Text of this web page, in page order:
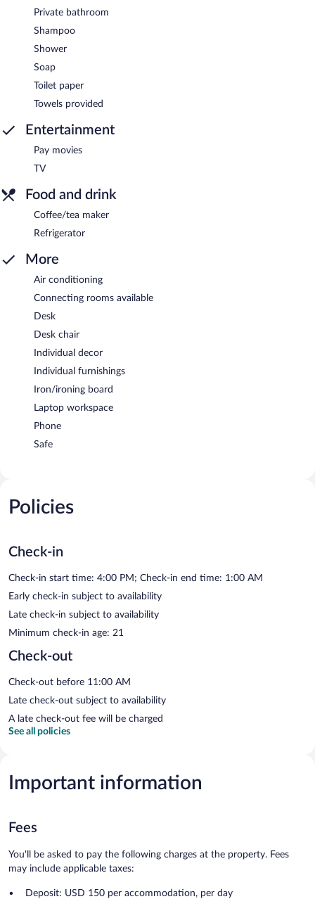
Private bathroom
Shampoo
Shower
Soap
Toilet paper
Towels provided
Entertainment
Pay movies
TV
Food and drink
Coffee/tea maker
Refrigerator
More
Air conditioning
Connecting rooms available
Desk
Desk chair
Individual decor
Individual furnishings
Iron/ironing board
Laptop workspace
Phone
Safe
Policies
Check-in
Check-in start time: 4:00 PM; Check-in end time: 1:00 AM
Early check-in subject to availability
Late check-in subject to availability
Minimum check-in age: 21
Check-out
Check-out before 11:00 AM
Late check-out subject to availability
A late check-out fee will be charged
See all policies
Important information
Fees
You'll be asked to pay the following charges at the property. Fees
may include applicable taxes:
Deposit: USD 150 per accommodation, per day